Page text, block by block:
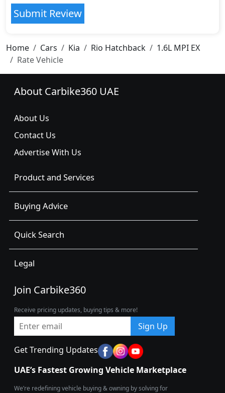
Submit Review
Home Cars Kia Rio Hatchback
1.6L MPI EX
Rate Vehicle
About Carbike360 UAE
About Us
Contact Us
Advertise With Us
Product and Services
Buying Advice
Quick Search
Legal
Join Carbike360
Receive pricing updates, buying tips & more!
Sign Up
Get Trending Updates
UAE’s Fastest Growing Vehicle Marketplace
We’re redefining vehicle buying & owning by solving for